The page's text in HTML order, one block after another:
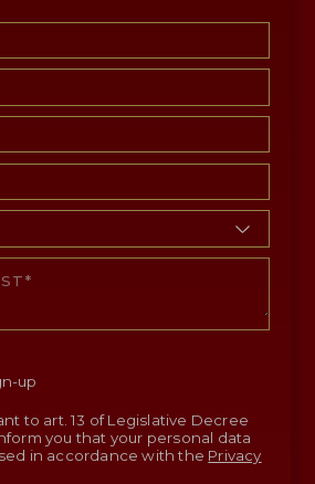
up
to art. 13 of Legislative Decree
you that your personal data
in accordance with the Privacy